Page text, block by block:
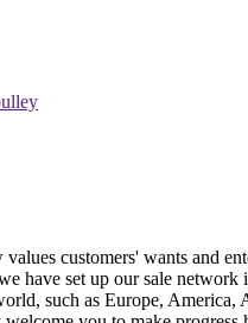
customers' wants and
have set up our sale
such as Europe,